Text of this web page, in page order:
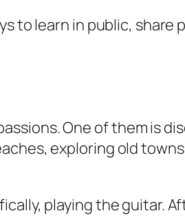
to learn in public,
One of them is
exploring old
playing the guitar.